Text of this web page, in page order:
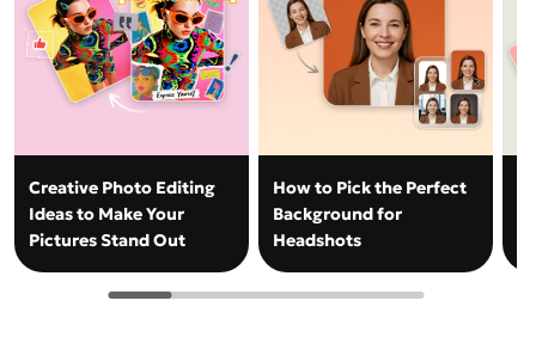
Creative Photo Editing
Ideas to Make Your
Pictures Stand Out
How to Pick the Perfect
Background for
Headshots